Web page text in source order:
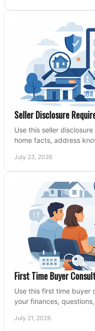
Seller Disclosure
Use this seller
home facts, address
July 23, 2026
First Time Buyer
Use this first time buyer
your finances,
July 21, 2026